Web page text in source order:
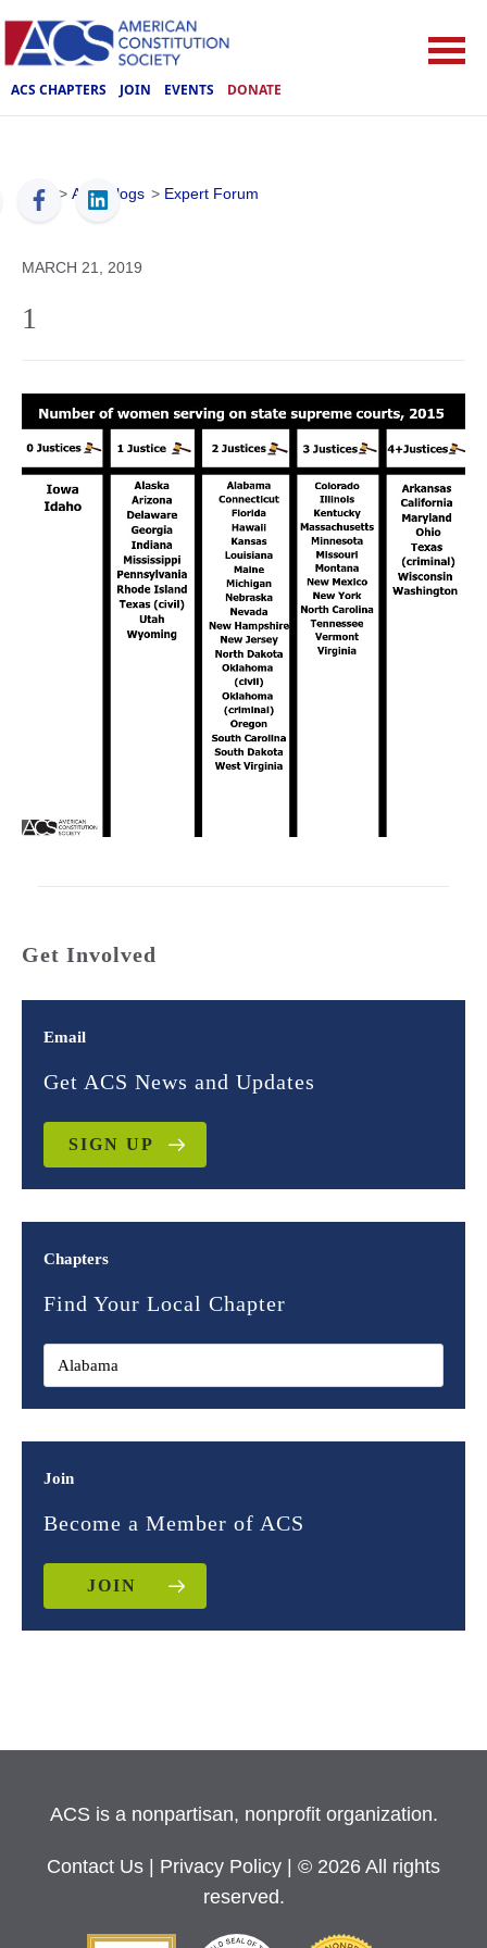
ACS CHAPTERS JOIN EVENTS DONATE
ACS > ACS Blogs > Expert Forum
MARCH 21, 2019
1
Get Involved
Email
Get ACS News and Updates
SIGN UP
Chapters
Find Your Local Chapter
Join
Become a Member of ACS
JOIN
ACS is a nonpartisan, nonprofit organization.
Contact Us Privacy Policy
| © 2026 All rights
reserved.